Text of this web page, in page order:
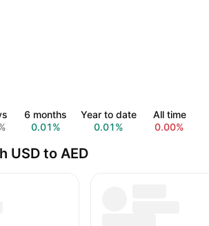
6 months
0.01%
Year to date
0.01%
All time
0.00%
USD to AED